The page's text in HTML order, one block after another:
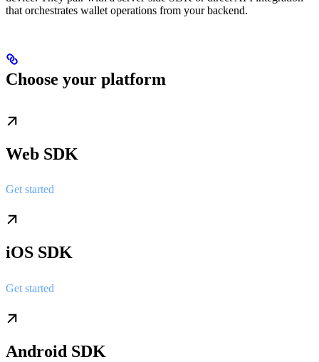
that orchestrates wallet operations from your backend.
Choose your platform
Web SDK
Get started
iOS SDK
Get started
Android SDK